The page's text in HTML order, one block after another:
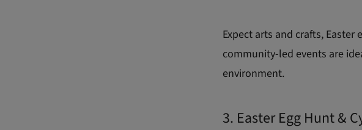
Expect arts and crafts,
community-led events are
environment.
3. Easter Egg Hunt &